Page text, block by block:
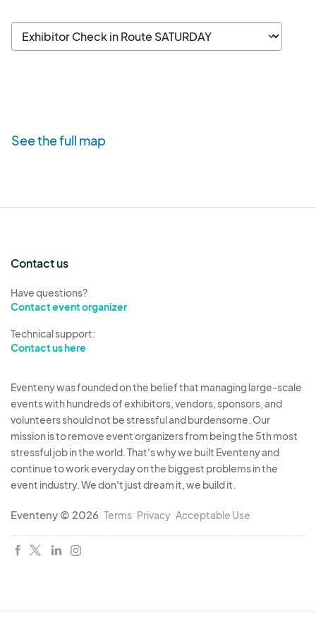
See the full map
Contact us
Have questions?
Contact event organizer
Technical support:
Contact us here
Eventeny was founded on the belief that managing large-scale
events with hundreds of exhibitors, vendors, sponsors, and
volunteers should not be stressful and burdensome. Our
mission is to remove event organizers from being the 5th most
stressful job in the world. That's why we built Eventeny and
continue to work everyday on the biggest problems in the
event industry. We don't just dream it, we build it.
Eventeny © 2026 Terms Privacy Acceptable Use